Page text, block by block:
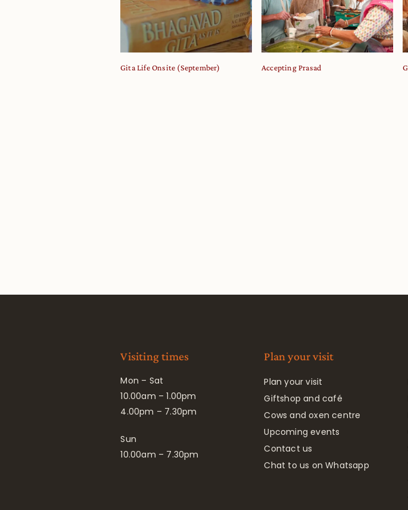
Gita Life Onsite (September) Accepting Prasad
Visiting times
Mon – Sat
10.00am – 1.00pm
4.00pm – 7.30pm
Sun
10.00am – 7.30pm
Plan your visit
Plan your visit
Giftshop and café
Cows and oxen centre
Upcoming events
Contact us
Chat to us on Whatsapp